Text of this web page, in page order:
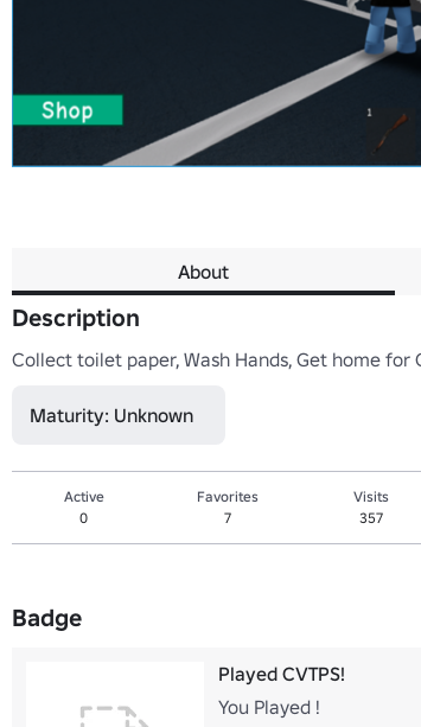
About
Description
Collect toilet paper, Wash Hands, Get home for
Maturity: Unknown
Active
0
Favorites
7
Visits
357
Badge
Played CVTPS!
You Played !